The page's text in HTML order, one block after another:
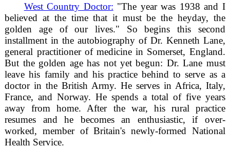
West Country Doctor: "The year was 1938 and I
believed at the time that it must be the heyday, the
golden age of our lives." So begins this second
installment in the autobiography of Dr. Kenneth Lane,
general practitioner of medicine in Somerset, England.
But the golden age has not yet begun: Dr. Lane must
leave his family and his practice behind to serve as a
doctor in the British Army. He serves in Africa, Italy,
France, and Norway. He spends a total of five years
away from home. After the war, his rural practice
resumes and he becomes an enthusiastic, if over-
worked, member of Britain's newly-formed National
Health Service.